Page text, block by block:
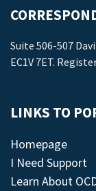
Suite 506-507
EC1V 7ET.
LINKS TO
Homepage
I Need Support
Learn About